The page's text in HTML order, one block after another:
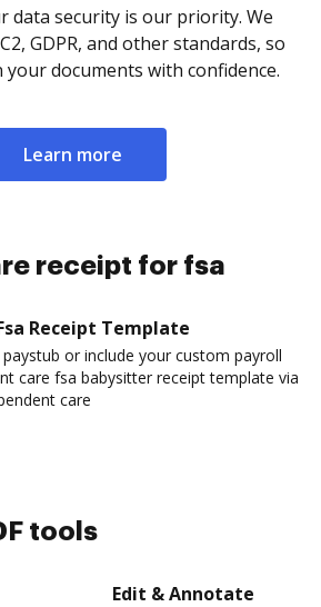
data security is our priority. We
GDPR, and other standards, so
documents with confidence.
Learn more
receipt for fsa
Receipt Template
or include your custom payroll
care fsa babysitter receipt template via
care
tools
Edit & Annotate